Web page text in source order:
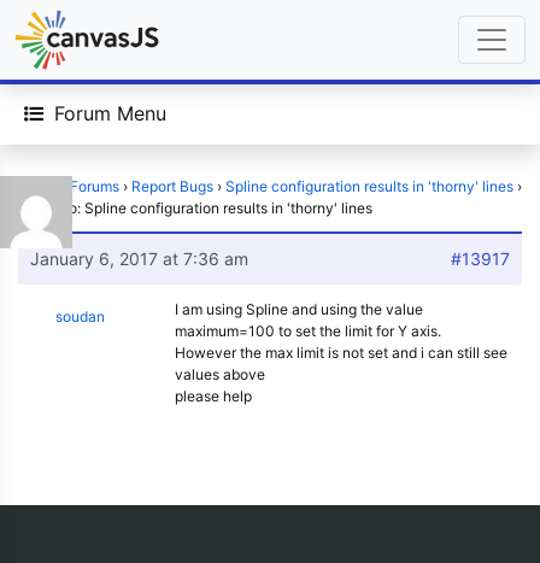
Forum Menu
Forums › Report Bugs › Spline configuration results in 'thorny' lines ›
Reply To: Spline configuration results in 'thorny' lines
January 6, 2017 at 7:36 am #13917
soudan
I am using Spline and using the value
maximum=100 to set the limit for Y axis.
However the max limit is not set and i can still see
values above
please help